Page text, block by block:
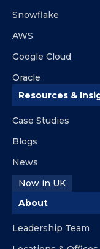
Snowflake
AWS
Google Cloud
Oracle
Resources &
Case Studies
Blogs
News
Now in UK
About
Leadership Team